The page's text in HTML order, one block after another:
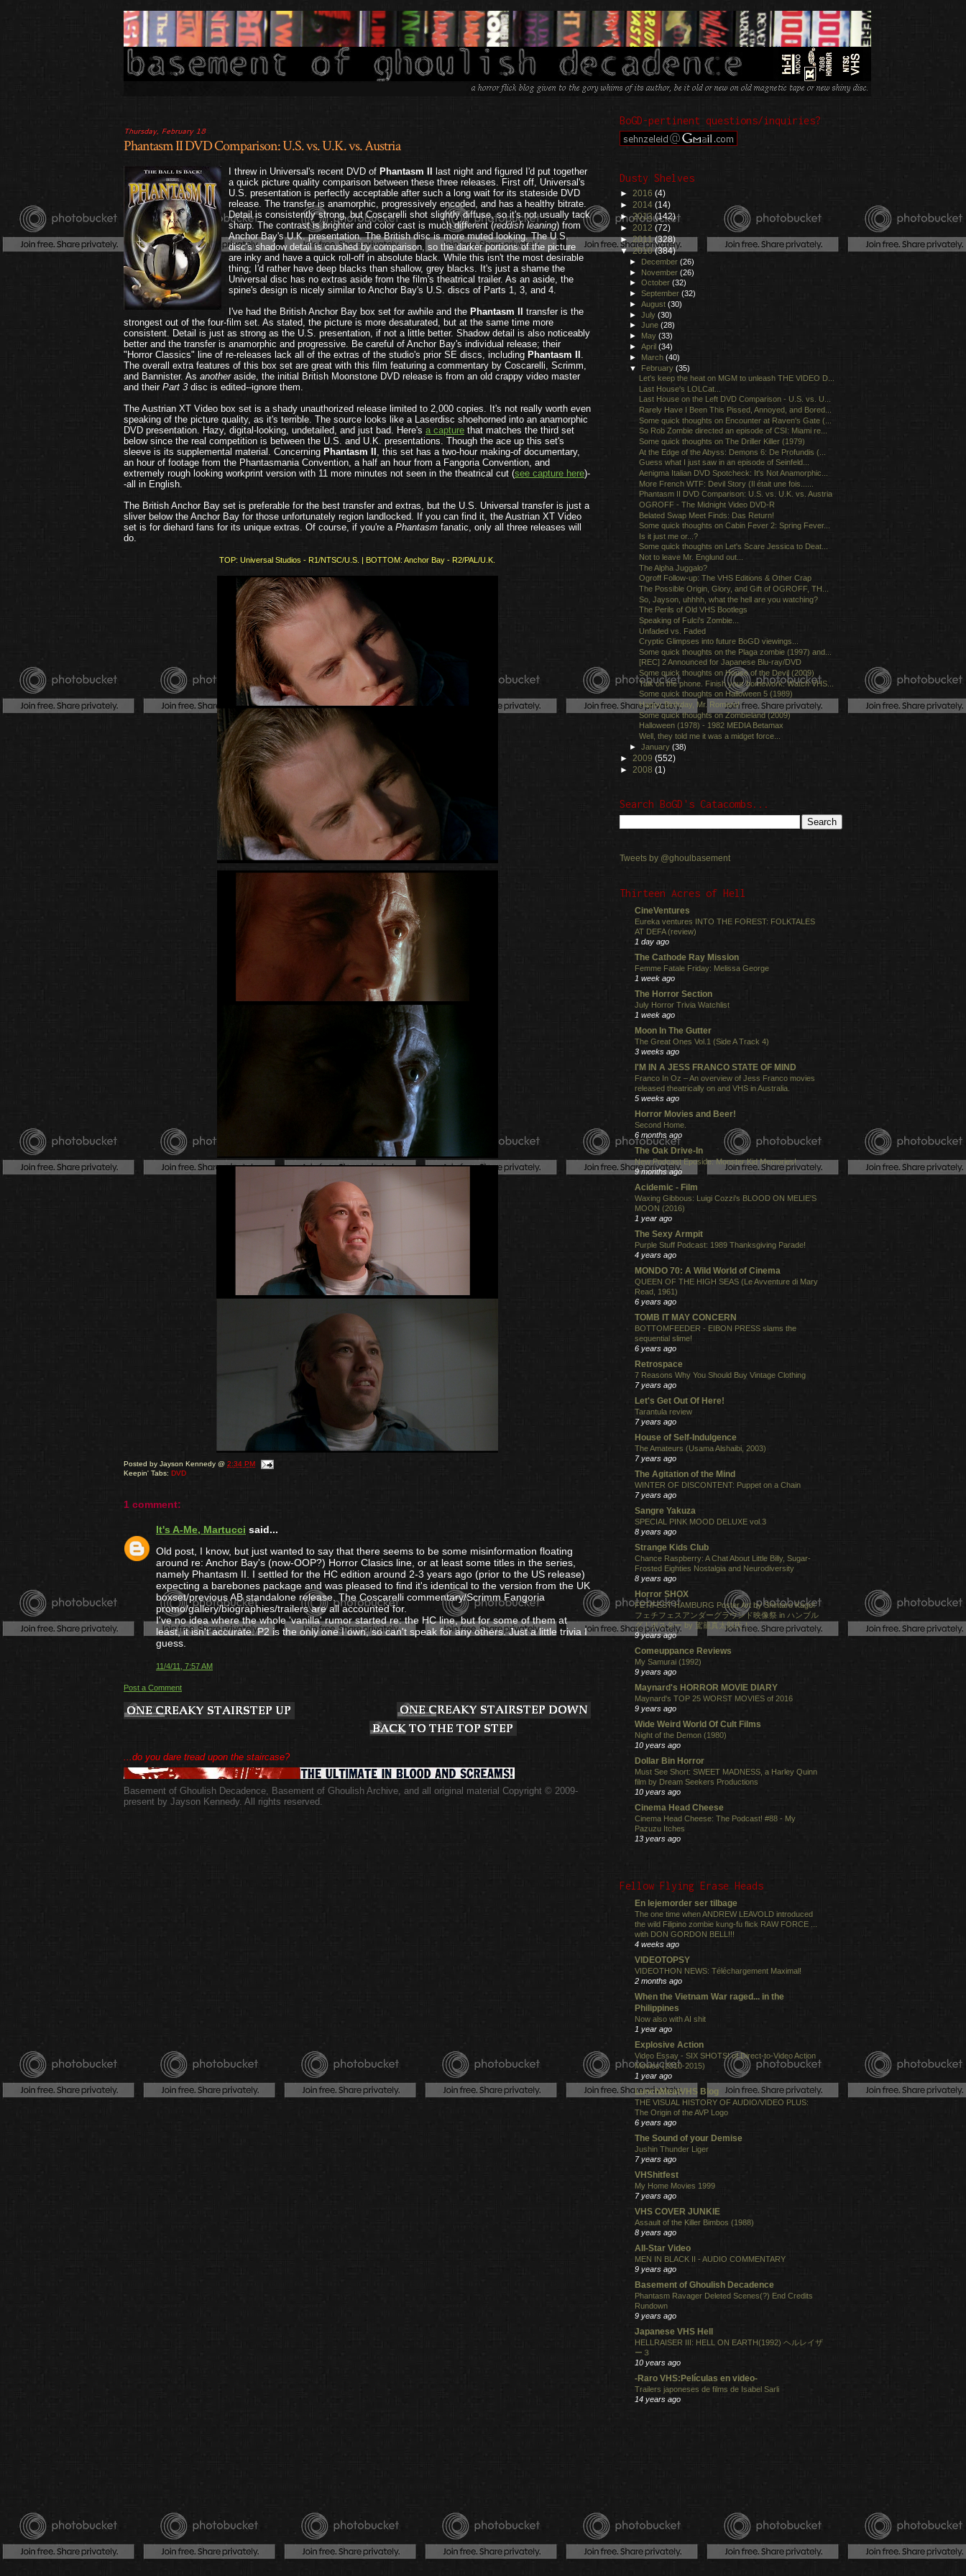
Thursday, February 18
Phantasm II DVD Comparison: U.S. vs. U.K. vs. Austria
I threw in Universal's recent DVD of Phantasm II
last night and figured I'd put together
a quick picture quality comparison between these three releases. First off, Universal's
U.S. presentation is perfectly acceptable after such a long wait for its stateside DVD
release. The transfer is anamorphic, progressively encoded, and has a healthy bitrate.
Detail is consistently strong, but Coscarelli shot slightly diffuse, so it's not usually tack
sharp. The contrast is brighter and color cast is much different (reddish leaning) from
Anchor Bay's U.K. presentation. The British disc is more muted looking. The U.S.
disc's shadow detail is crushed by comparison, so the darker portions of the picture
are inky and have a quick roll-off in absolute black. While this isn't the most desirable
thing; I'd rather have deep blacks than shallow, grey blacks. It's just a shame the
Universal disc has no extras aside from the film's theatrical trailer. As an aside, the
spine's design is nicely similar to Anchor Bay's U.S. discs of Parts 1, 3, and 4.
I've had the British Anchor Bay box set for awhile and the Phantasm II
transfer is the
strongest out of the four-film set. As stated, the picture is more desaturated, but at the same time more
consistent. Detail is just as strong as the U.S. presentation, if not a little better. Shadow detail is also noticeably
better and the transfer is anamorphic and progressive. Be careful of Anchor Bay's individual release; their
"Horror Classics" line of re-releases lack all of the extras of the studio's prior SE discs, including Phantasm II .
The overall extra features of this box set are great with this film featuring a commentary by Coscarelli, Scrimm,
and Bannister. As another aside, the initial British Moonstone DVD release is from an old crappy video master
and their Part 3 disc is edited--ignore them.
The Austrian XT Video box set is a shady unauthorized release limited to 2,000 copies. It's not really worth even
speaking of the picture quality, as it's terrible. The source looks like a Laserdisc shoehorned into an anamorphic
DVD presentation. Hazy, digital-looking, undetailed, and just bad. Here's a capture that matches the third set
below since the real competition is between the U.S. and U.K. presentations. Though the ace up this set's
sleeve is its supplemental material. Concerning Phantasm II , this set has a two-hourmaking-of documentary,
an hour of footage from the Phantasmania Convention, a half an hour from a Fangoria Convention, and
extremely rough looking workprint version with 11 more minutes not seen in the theatrical cut (see capture here)-
-all in English.
The British Anchor Bay set is preferable for the best transfer and extras, but the U.S. Universal transfer is just a
sliver below the Anchor Bay for those unfortunately region landlocked. If you can find it, the Austrian XT Video
set is for diehard fans for its unique extras. Of course, if you're a Phantasm fanatic, only all three releases will
do.
TOP: Universal Studios - R1/NTSC/U.S. | BOTTOM: Anchor Bay - R2/PAL/U.K.
Posted by Jayson Kennedy @ 2:34 PM
Keepin' Tabs: DVD
1 comment:
It's A-Me, Martucci said...
Old post, I know, but just wanted to say that there seems to be some misinformation floating
around re: Anchor Bay's (now-OOP?) Horror Clasics line, or at least some titles in the series,
namely Phantasm II. I settled for the HC edition around 2-3 years ago (prior to the US release)
expecting a barebones package and was pleased to find it's identical to the version from the UK
boxset/previous AB standalone release. The Coscarelli commentary/Scrimm Fangoria
promo/gallery/biographies/trailers are all accounted for.
I've no idea where the whole 'vanilla' rumor started re: the HC line, but for some of them at
least, it isn't accurate. P2 is the only one I own, so can't speak for any others. Just a little trivia I
guess.
11/4/11, 7:57 AM
Post a Comment
...do you dare tread upon the staircase?
Basement of Ghoulish Decadence, Basement of Ghoulish Archive, and all original material Copyright © 2009-
present by Jayson Kennedy. All rights reserved.
BoGD-pertinent questions/inquiries?
Dusty Shelves
► 2016 (4)
► 2014 (14)
►2013(142)
► 2012 (72)
►2011(328)
▼2010(384)
► December(26)
► November(26)
►October(32)
►September(32)
►August(30)
►July(30)
►June(28)
►
May(33)
►April(34)
► March(40)
▼ February(35)
Let's keep the heat on MGM to unleash THE VIDEO D...
Last House's LOLCat...
Last House on the Left DVD Comparison - U.S. vs. U...
Rarely Have I Been This Pissed, Annoyed, and Bored...
Some quick thoughts on Encounter at Raven's Gate (...
So Rob Zombie directed an episode of CSI: Miami re...
Some quick thoughts on The Driller Killer (1979)
At the Edge of the Abyss: Demons 6: De Profundis (...
Guess what I just saw in an episode of Seinfeld...
Aenigma Italian DVD Spotcheck: It's Not Anamorphic...
More French WTF: Devil Story (Il était une fois......
Phantasm II DVD Comparison: U.S. vs. U.K. vs. Austria
OGROFF - The Midnight Video DVD-R
Belated Swap Meet Finds: Das Return!
Some quick thoughts on Cabin Fever 2: Spring Fever...
Is it just me or...?
Some quick thoughts on Let's Scare Jessica to Deat...
Not to leave Mr. Englund out...
The Alpha Juggalo?
Ogroff Follow-up: The VHS Editions & Other Crap
The Possible Origin, Glory, and Gift of OGROFF, TH...
So, Jayson, uhhhh, what the hell are you watching?
The Perils of Old VHS Bootlegs
Speaking of Fulci's Zombie...
Unfaded vs. Faded
Cryptic Glimpses into future BoGD viewings...
Some quick thoughts on the Plaga zombie (1997) and...
[REC] 2 Announced for Japanese Blu-ray/DVD
Some quick thoughts on House of the Devil (2009)
Talk on the phone. Finish your homework. Watch VHS...
Some quick thoughts on Halloween 5 (1989)
Happy Birthday, Mr. Romero!
Some quick thoughts on Zombieland (2009)
Halloween (1978) - 1982 MEDIA Betamax
Well, they told me it was a midget force...
►January(38)
► 2009 (552)
► 2008 (1)
Search BoGD's Catacombs...
Tweets by @ghoulbasement
Thirteen Acres of Hell
CineVentures
Eureka ventures INTO THE FOREST: FOLKTALES
AT DEFA (review)
1 day ago
The Cathode Ray Mission
Femme Fatale Friday: Melissa George
1 week ago
The Horror Section
July Horror Trivia Watchlist
1 week ago
Moon In The Gutter
The Great Ones Vol.1 (Side A Track 4)
3 weeks ago
I'M IN A JESS FRANCO STATE OF MIND
Franco In Oz – An overview of Jess Franco movies
released theatrically on and VHS in Australia.
5 weeks ago
Horror Movies and Beer!
Second Home.
6 months ago
The Oak Drive-In
New Podcast Eposide: Monster Kid Memories!
9 months ago
Acidemic - Film
Waxing Gibbous: Luigi Cozzi's BLOOD ON MELIE'S
MOON (2016)
1 year ago
The Sexy Armpit
Purple Stuff Podcast: 1989 Thanksgiving Parade!
4 years ago
MONDO 70: A Wild World of Cinema
QUEEN OF THE HIGH SEAS (Le Avventure di Mary
Read, 1961)
6 years ago
TOMB IT MAY CONCERN
BOTTOMFEEDER - EIBON PRESS slams the
sequential slime!
6 years ago
Retrospace
7 Reasons Why You Should Buy Vintage Clothing
7 years ago
Let's Get Out Of Here!
Tarantula review
7 years ago
House of Self-Indulgence
The Amateurs (Usama Alshaibi, 2003)
7 years ago
The Agitation of the Mind
WINTER OF DISCONTENT: Puppet on a Chain
7 years ago
Sangre Yakuza
SPECIAL PINK MOOD DELUXE vol.3
8 years ago
Strange Kids Club
Chance Raspberry: A Chat About Little Billy, Sugar-
Frosted Eighties Nostalgia and Neurodiversity
8 years ago
Horror SHOX
FETIFEST HAMBURG Poster Art by Shintaro Kago!
フェチフェスアンダーグラウンド映像祭 in ハンブル
グ！ポスター by 駕籠真太郎氏！
9 years ago
Comeuppance Reviews
My Samurai (1992)
9 years ago
Maynard's HORROR MOVIE DIARY
Maynard's TOP 25 WORST MOVIES of 2016
9 years ago
Wide Weird World Of Cult Films
Night of the Demon (1980)
10 years ago
Dollar Bin Horror
Must See Short: SWEET MADNESS, a Harley Quinn
film by Dream Seekers Productions
10 years ago
Cinema Head Cheese
Cinema Head Cheese: The Podcast! #88 - My
Pazuzu Itches
13 years ago
Fellow Flying Erase Heads
En lejemorder ser tilbage
The one time when ANDREW LEAVOLD introduced
the wild Filipino zombie kung-fu flick RAW FORCE ...
with DON GORDON BELL!!!
4 weeks ago
VIDEOTOPSY
VIDEOTHON NEWS: Téléchargement Maximal!
2 months ago
When the Vietnam War raged... in the
Philippines
Now also with AI shit
1 year ago
Explosive Action
Video Essay - SIX SHOTS! of Direct-to-Video Action
Movies (2010-2015)
1 year ago
LunchMeatVHS Blog
THE VISUAL HISTORY OF AUDIO/VIDEO PLUS:
The Origin of the AVP Logo
6 years ago
The Sound of your Demise
Jushin Thunder Liger
7 years ago
VHShitfest
My Home Movies 1999
7 years ago
VHS COVER JUNKIE
Assault of the Killer Bimbos (1988)
8 years ago
All-Star Video
MEN IN BLACK II - AUDIO COMMENTARY
9 years ago
Basement of Ghoulish Decadence
Phantasm Ravager Deleted Scenes(?) End Credits
Rundown
9 years ago
Japanese VHS Hell
HELLRAISER III: HELL ON EARTH(1992) ヘルレイザ
ー３
10 years ago
-Raro VHS:Películas en video-
Trailers japoneses de films de Isabel Sarli
14 years ago